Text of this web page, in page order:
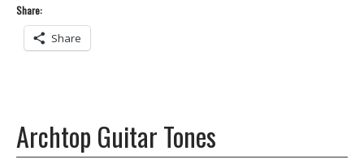
Share:
Share
Archtop Guitar Tones